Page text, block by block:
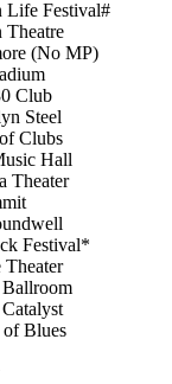
Festival#
(No MP)
Club
Steel
Clubs
Hall
Theater
Festival*
Blues